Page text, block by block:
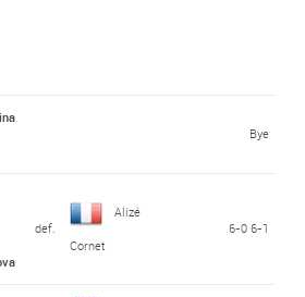
Bye
def.
Alizé
Cornet
6-0 6-1